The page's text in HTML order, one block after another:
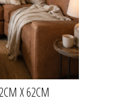
X 62CM